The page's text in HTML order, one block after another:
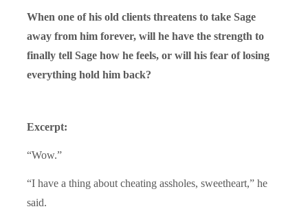
When one of his old clients threatens to take Sage
away from him forever, will he have the strength to
finally tell Sage how he feels, or will his fear of losing
everything hold him back?
Excerpt:
“Wow.”
“I have a thing about cheating assholes, sweetheart,” he
said.